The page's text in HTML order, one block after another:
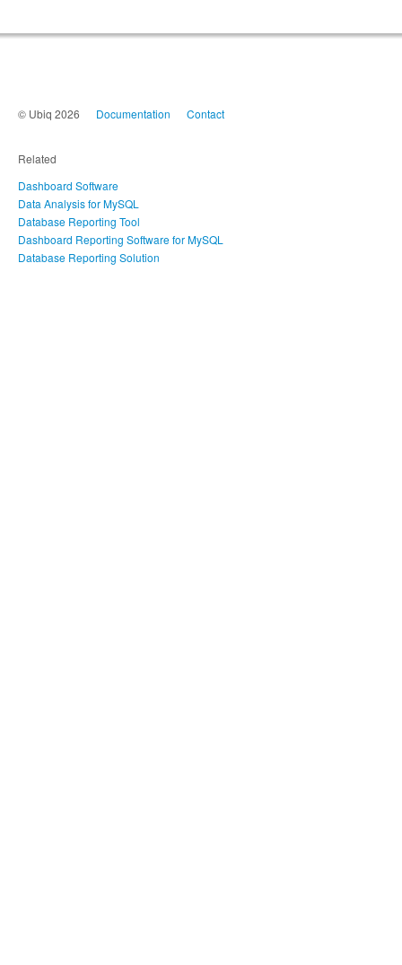
© Ubiq 2026 Documentation Contact
Related
Dashboard Software
Data Analysis for MySQL
Database Reporting Tool
Dashboard Reporting Software for MySQL
Database Reporting Solution